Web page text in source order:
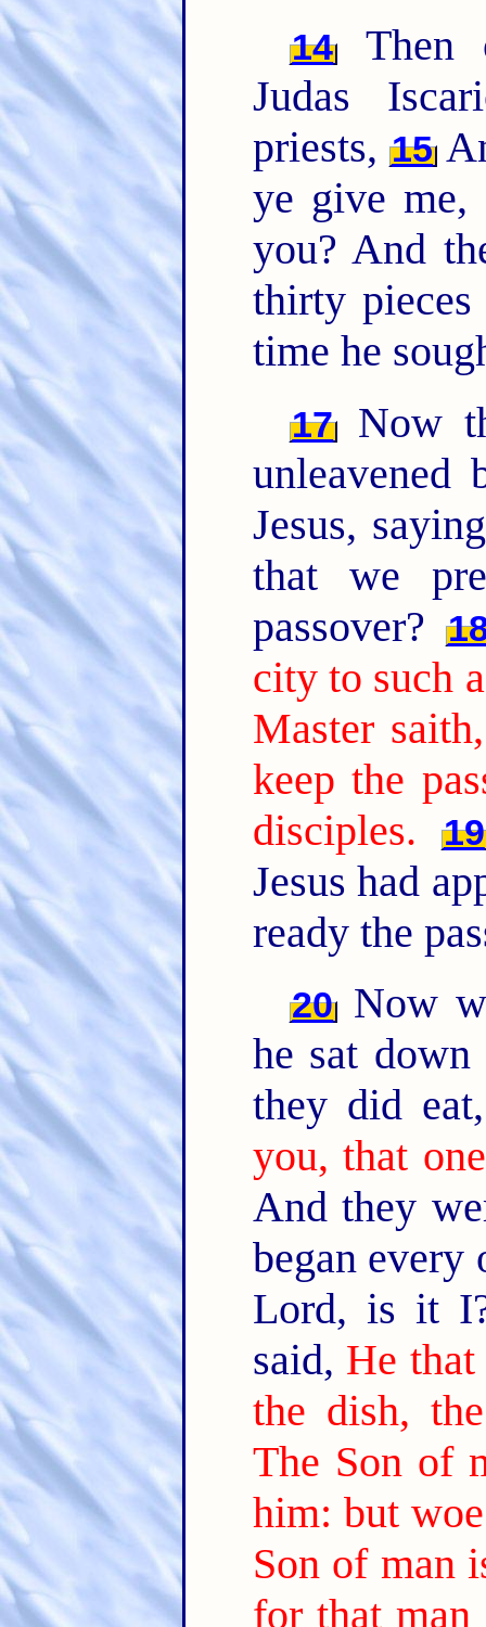
14
Then
Judas
priests, 15
ye give
you? And
thirty
time he
17
Now
unleavened
Jesus,
that we
passover?
city to such
Master
keep the
disciples.
19
Jesus had
ready the
20 Now
he sat
they did
you, that
And they
began every
Lord, is it
said, He
the dish,
The Son of
him: but
Son of man
for that